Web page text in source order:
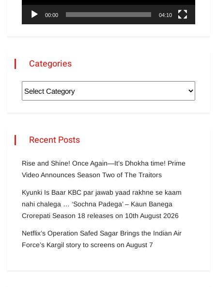
00:00 04:10
Categories
Recent Posts
Rise and Shine! Once Again—It’s Dhokha time! Prime
Video Announces Season Two of The Traitors
Kyunki Is Baar KBC par jawab yaad rakhne se kaam
nahi chalega … ‘Sochna Padega’ – Kaun Banega
Crorepati Season 18 releases on 10th August 2026
Netflix’s Operation Safed Sagar Brings the Indian Air
Force’s Kargil story to screens on August 7